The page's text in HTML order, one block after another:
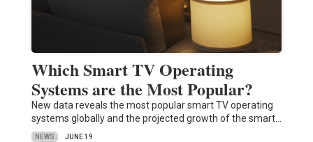
Which Smart TV Operating
Systems are the Most Popular?
New data reveals the most popular smart TV operating
systems globally and the projected growth of the smart…
NEWS JUNE 19